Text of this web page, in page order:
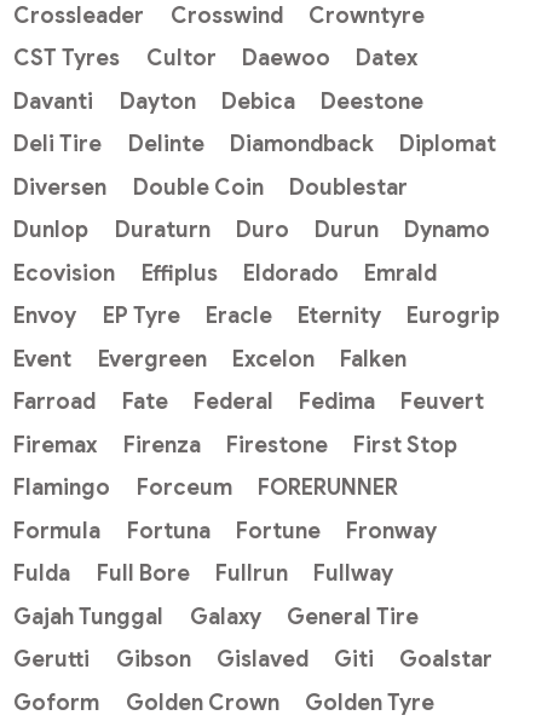
Crossleader
Crosswind
Crowntyre
CST Tyres
Cultor Daewoo
Datex
Davanti
Dayton Debica
Deestone
Deli Tire
Delinte Diamondback
Diplomat
Diversen
Double Coin
Doublestar
Dunlop
Duraturn Duro Durun
Dynamo
Ecovision
Effiplus Eldorado
Emrald
Envoy
EP Tyre Eracle Eternity
Eurogrip
Event
Evergreen Excelon
Falken
Farroad
Fate Federal Fedima
Feuvert
Firemax
Firenza Firestone
First Stop
Flamingo
Forceum
FORERUNNER
Formula
Fortuna Fortune
Fronway
Fulda
Full Bore Fullrun
Fullway
Gajah Tunggal
Galaxy
General Tire
Gerutti
Gibson Gislaved Giti
Goalstar
Goform
Golden Crown
Golden Tyre